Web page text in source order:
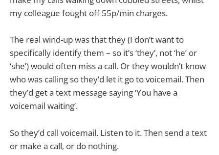
my colleague fought off 55p/min charges.
The real wind-up was that they (I don’t want to
specifically identify them – so it’s ‘they’, not ‘he’ or
‘she’) would often miss a call. Or they wouldn’t know
who was calling so they’d let it go to voicemail. Then
they’d get a text message saying ‘You have a
voicemail waiting’.
So they’d call voicemail. Listen to it. Then send a text
or make a call, or do nothing.